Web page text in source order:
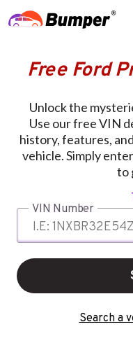
Free Ford
Unlock the
Use our free VIN
history, features,
vehicle. Simply
to
VIN Number
Search a